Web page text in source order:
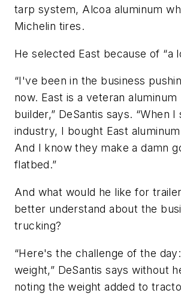
tarp system, Alcoa aluminum
Michelin tires.
He selected East because of “a
“I've been in the business
now. East is a veteran
builder,” DeSantis says. “When
industry, I bought East
And I know they make a damn
flatbed.”
And what would he like for
better understand about the
trucking?
“Here's the challenge of the
weight,” DeSantis says without
noting the weight added to